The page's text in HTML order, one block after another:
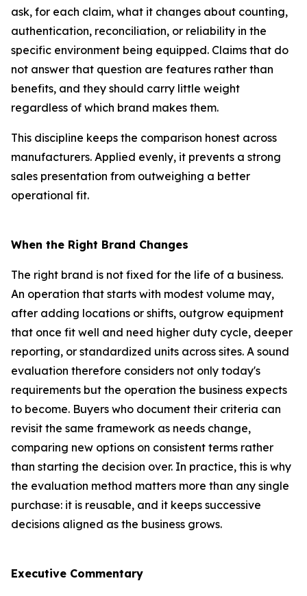
ask, for each claim, what it changes about counting,
authentication, reconciliation, or reliability in the
specific environment being equipped. Claims that do
not answer that question are features rather than
benefits, and they should carry little weight
regardless of which brand makes them.
This discipline keeps the comparison honest across
manufacturers. Applied evenly, it prevents a strong
sales presentation from outweighing a better
operational fit.
When the Right Brand Changes
The right brand is not fixed for the life of a business.
An operation that starts with modest volume may,
after adding locations or shifts, outgrow equipment
that once fit well and need higher duty cycle, deeper
reporting, or standardized units across sites. A sound
evaluation therefore considers not only today's
requirements but the operation the business expects
to become. Buyers who document their criteria can
revisit the same framework as needs change,
comparing new options on consistent terms rather
than starting the decision over. In practice, this is why
the evaluation method matters more than any single
purchase: it is reusable, and it keeps successive
decisions aligned as the business grows.
Executive Commentary